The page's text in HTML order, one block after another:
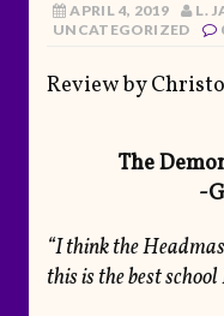
APRIL 4, 2019
L.
UNCATEGORIZED
Review by
The
-
“I think the
this is the best school